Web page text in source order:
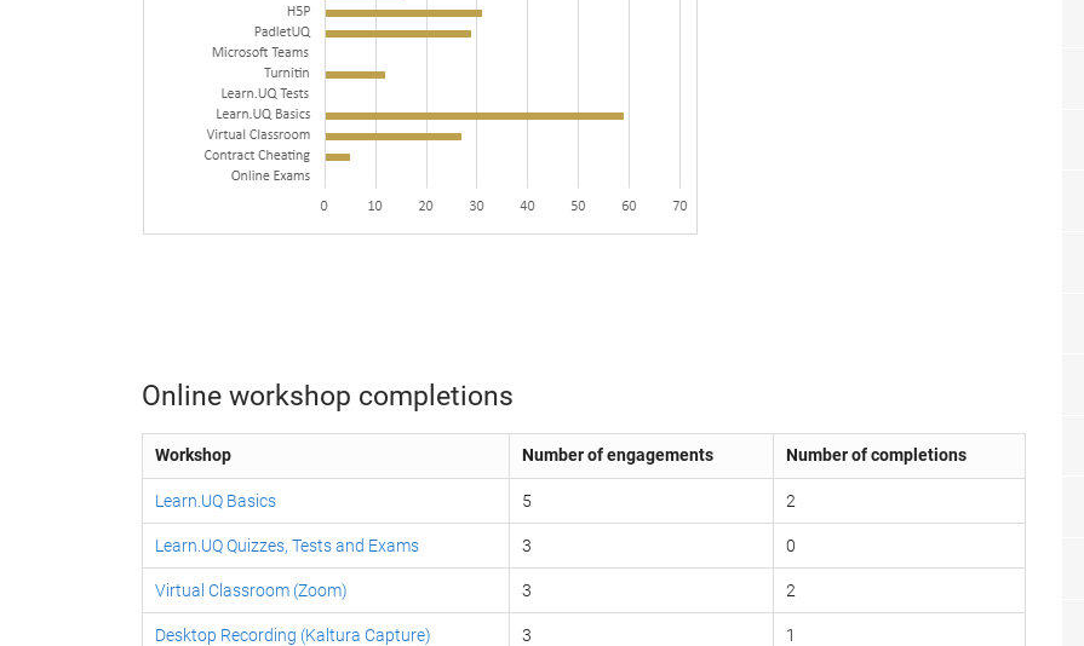
Online workshop completions
Workshop Number of engagements Number of completions
Learn.UQ Basics 5 2
Learn.UQ Quizzes, Tests and Exams 3 0
Virtual Classroom (Zoom) 3 2
Desktop Recording (Kaltura Capture) 3 1